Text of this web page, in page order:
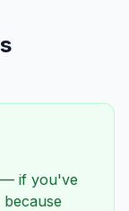
sharp
quality.
— if you've